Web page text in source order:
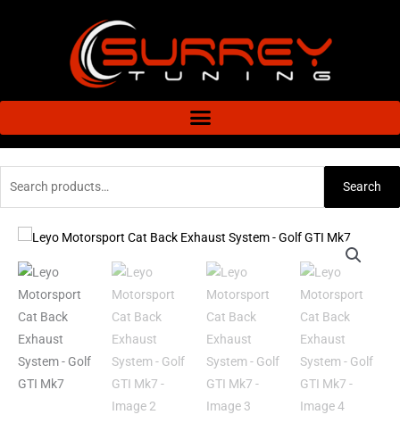
Search
Leyo
Motorsport
Cat
Back
Exhaust
System
-
Golf